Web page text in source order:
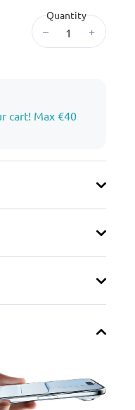
Quantity
– +
cart! Max €40